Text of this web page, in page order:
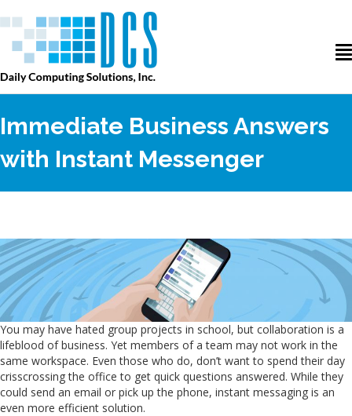
Immediate Business Answers
with Instant Messenger
You may have hated group projects in school, but collaboration is a
lifeblood of business. Yet members of a team may not work in the
same workspace. Even those who do, don’t want to spend their day
crisscrossing the office to get quick questions answered. While they
could send an email or pick up the phone, instant messaging is an
even more efficient solution.